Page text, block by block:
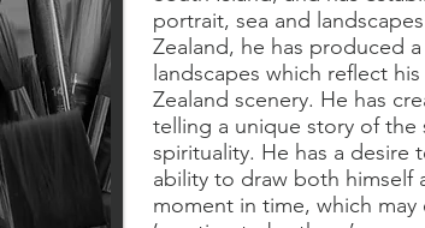
portrait, sea and
Zealand, he has produced
landscapes which reflect
Zealand scenery. He has
telling a unique story of the
spirituality. He has a desire
ability to draw both himself
moment in time, which